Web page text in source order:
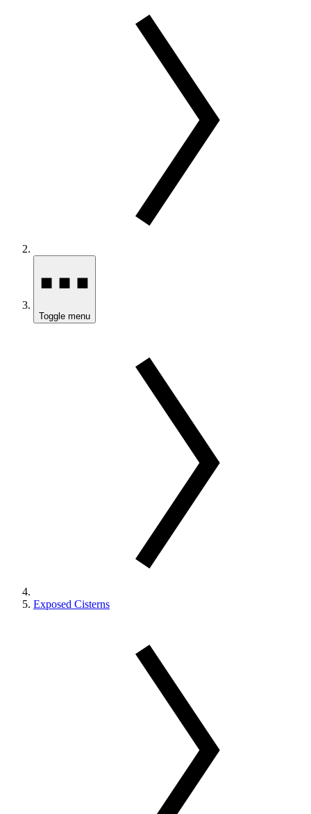
Toggle menu
Exposed Cisterns